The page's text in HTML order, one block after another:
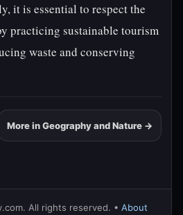
it is essential to respect the
practicing sustainable tourism
waste and conserving
More in Geography and Nature →
All rights reserved. • About